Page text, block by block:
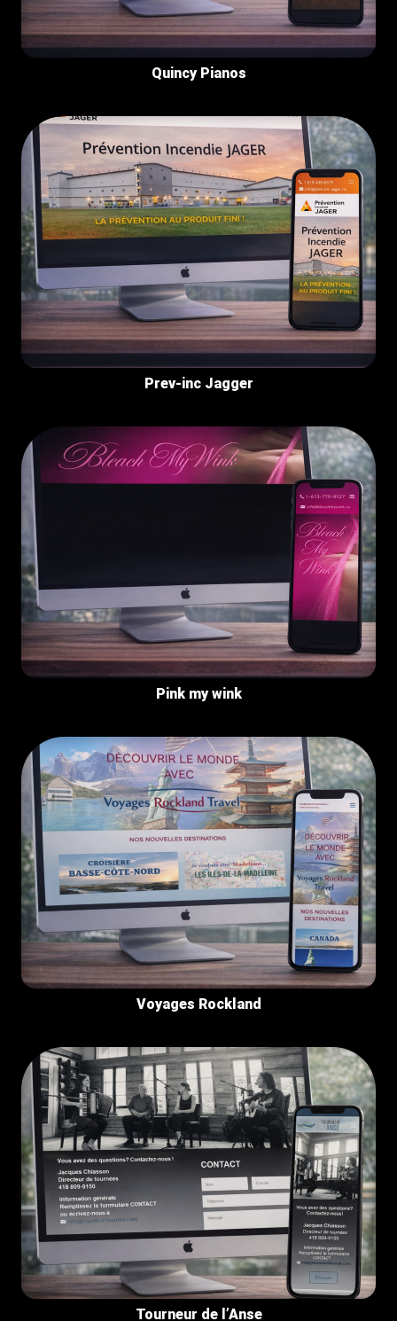
Quincy Pianos
Prev-inc Jagger
Pink my wink
Voyages Rockland
Tourneur de l’Anse